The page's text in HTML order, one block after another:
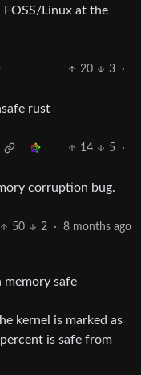
FOSS/Linux at the
20 3
·
rust
14 5
·
corruption bug.
50 2 · 8 months ago
memory safe
kernel is marked as
is safe from